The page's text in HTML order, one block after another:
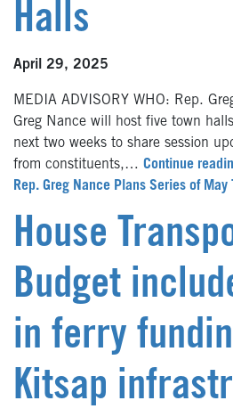
Halls
April 29, 2025
MEDIA ADVISORY WHO: Rep.
Greg Nance will host five town
next two weeks to share session
from constituents,… Continue
Rep. Greg Nance Plans Series of May
House
Budget
in ferry
Kitsap